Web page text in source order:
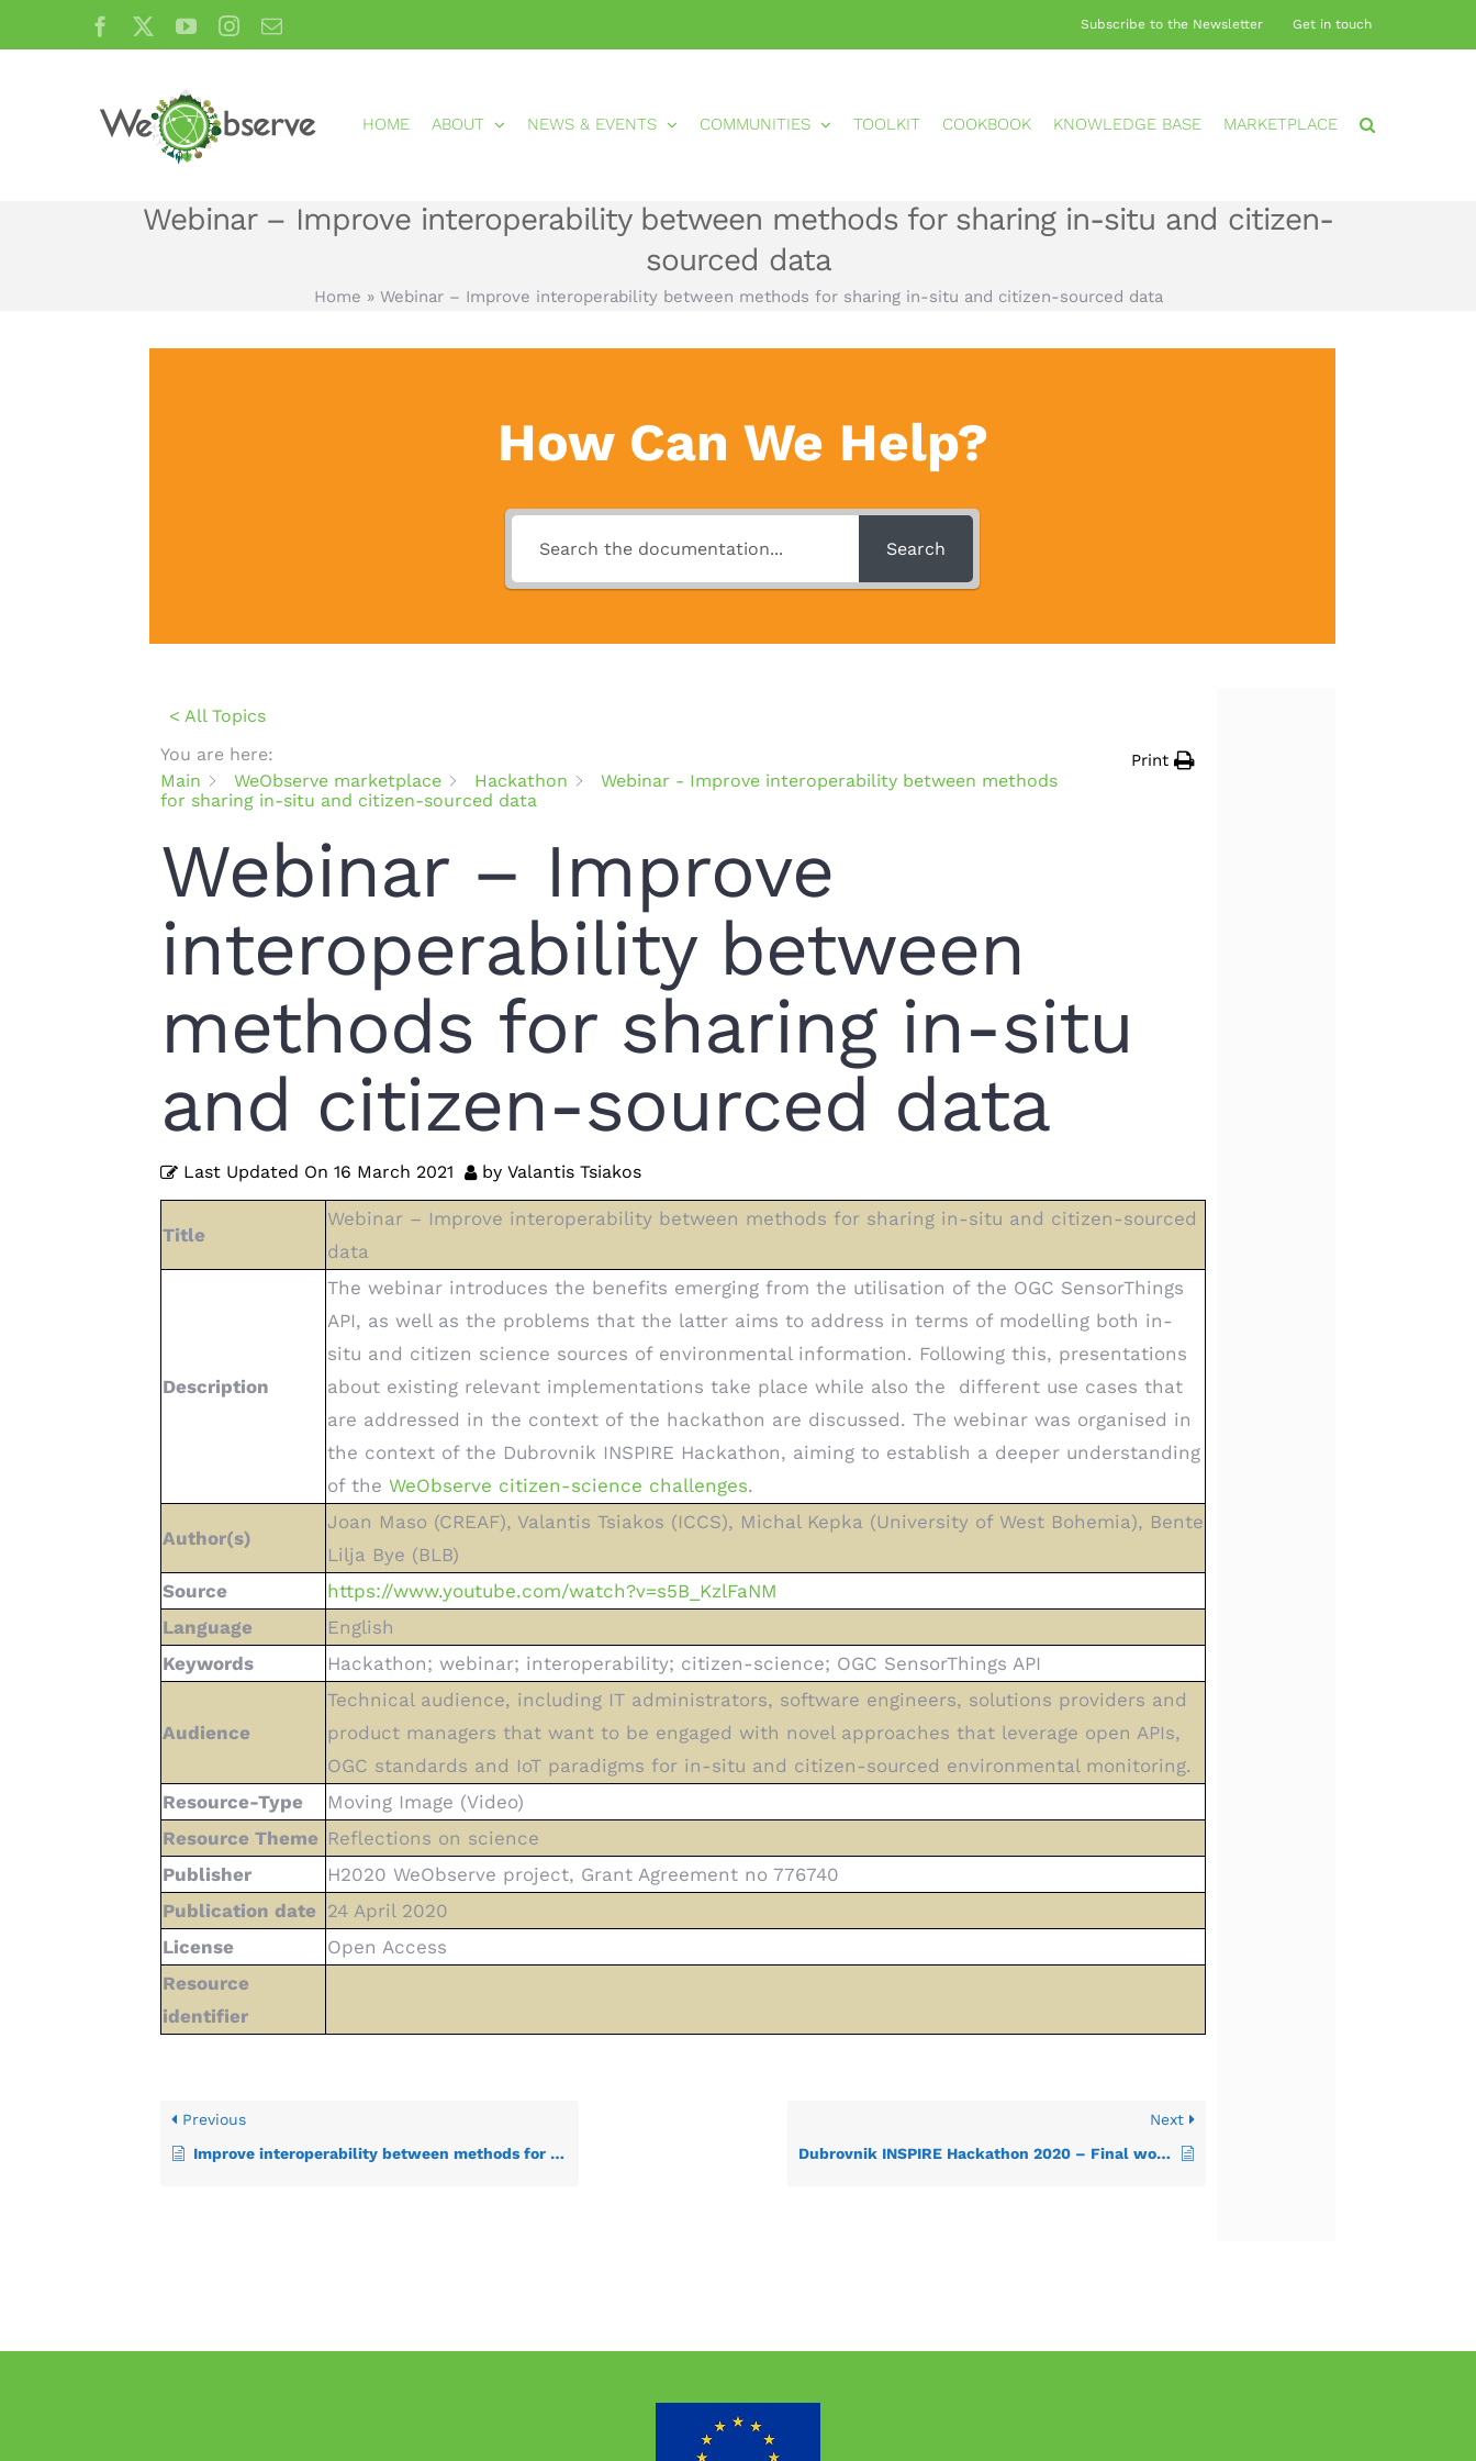
to
FacebookYouTubeInstagram
Email Subscribe to the Newsletter Get in touch
HOME ABOUT NEWS & EVENTS COMMUNITIES TOOLKIT COOKBOOK KNOWLEDGE BASE MARKETPLACE
Webinar – Improve interoperability between methods for sharing in-situ and citizen-
sourced data
Home » Webinar – Improve interoperability between methods for sharing in-situ and citizen-sourced data
How Can We Help?
Search
< All Topics
You are here:
Main
WeObserve marketplace Hackathon
Webinar - Improve interoperability between methods
for sharing in-situ and citizen-sourced data
Print
Webinar – Improve
interoperability between
methods for sharing in-situ
and citizen-sourced data
Last Updated On 16 March 2021 by Valantis Tsiakos
Title
Webinar – Improve interoperability between methods for sharing in-situ and citizen-sourced
data
Description
The webinar introduces the benefits emerging from the utilisation of the OGC SensorThings
API, as well as the problems that the latter aims to address in terms of modelling both in-
situ and citizen science sources of environmental information. Following this, presentations
about existing relevant implementations take place while also the different use cases that
are addressed in the context of the hackathon are discussed. The webinar was organised in
the context of the Dubrovnik INSPIRE Hackathon, aiming to establish a deeper understanding
of the WeObserve citizen-science challenges.
Author(s)
Joan Maso (CREAF), Valantis Tsiakos (ICCS), Michal Kepka (University of West Bohemia), Bente
Lilja Bye (BLB)
Source
https://www.youtube.com/watch?v=s5B_KzlFaNM
Language
English
Keywords
Hackathon; webinar; interoperability; citizen-science; OGC SensorThings API
Audience
Technical audience, including IT administrators, software engineers, solutions providers and
product managers that want to be engaged with novel approaches that leverage open APIs,
OGC standards and IoT paradigms for in-situ and citizen-sourced environmental monitoring.
Resource-Type
Moving Image (Video)
Resource Theme Reflections on science
Publisher
H2020 WeObserve project, Grant Agreement no 776740
Publication date 24 April 2020
License
Open Access
Resource
identifier
Previous
Improve interoperability between methods for sharing in-situ and citizen-sourced data
Next
Dubrovnik INSPIRE Hackathon 2020 – Final workshop